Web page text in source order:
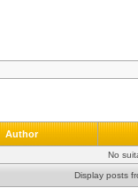
Author
No
Display posts